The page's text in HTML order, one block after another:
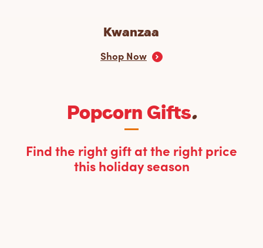
Kwanzaa
Shop Now
Popcorn Gifts.
Find the right gift at the right price
this holiday season